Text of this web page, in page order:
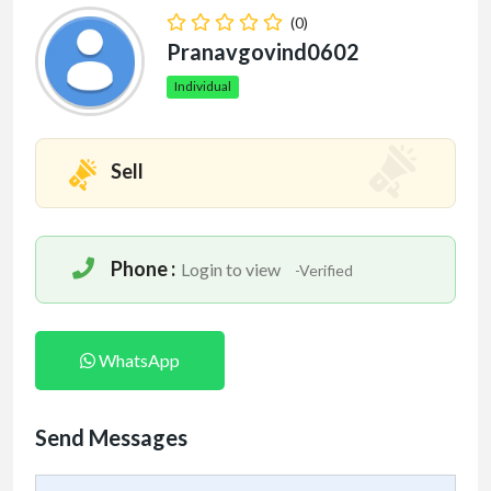
(0)
Pranavgovind0602
Individual
Sell
Phone : Login to view -Verified
WhatsApp
Send Messages